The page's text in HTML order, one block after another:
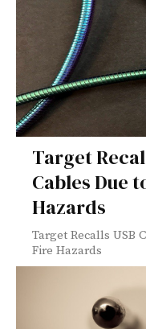
Target
Cables Due
Hazards
Target Recalls USB
Fire Hazards